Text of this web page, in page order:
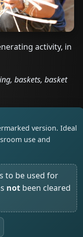
activity, in
baskets, basket
version. Ideal
use and
to be used for
not been cleared